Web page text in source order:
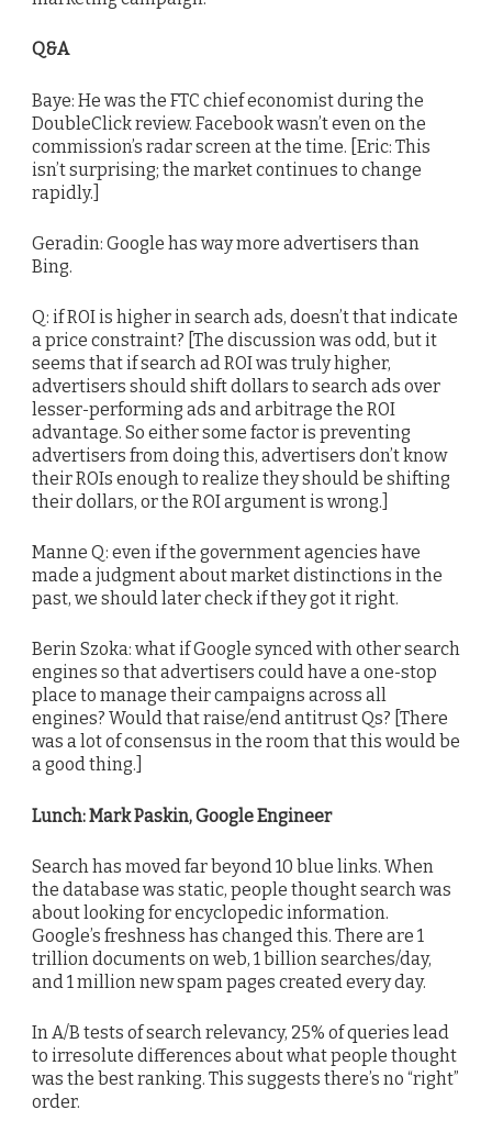
Q&A
Baye: He was the FTC chief economist during the
DoubleClick review. Facebook wasn’t even on the
commission’s radar screen at the time. [Eric: This
isn’t surprising; the market continues to change
rapidly.]
Geradin: Google has way more advertisers than
Bing.
Q: if ROI is higher in search ads, doesn’t that indicate
a price constraint? [The discussion was odd, but it
seems that if search ad ROI was truly higher,
advertisers should shift dollars to search ads over
lesser-performing ads and arbitrage the ROI
advantage. So either some factor is preventing
advertisers from doing this, advertisers don’t know
their ROIs enough to realize they should be shifting
their dollars, or the ROI argument is wrong.]
Manne Q: even if the government agencies have
made a judgment about market distinctions in the
past, we should later check if they got it right.
Berin Szoka: what if Google synced with other search
engines so that advertisers could have a one-stop
place to manage their campaigns across all
engines? Would that raise/end antitrust Qs? [There
was a lot of consensus in the room that this would be
a good thing.]
Lunch: Mark Paskin, Google Engineer
Search has moved far beyond 10 blue links. When
the database was static, people thought search was
about looking for encyclopedic information.
Google’s freshness has changed this. There are 1
trillion documents on web, 1 billion searches/day,
and 1 million new spam pages created every day.
In A/B tests of search relevancy, 25% of queries lead
to irresolute differences about what people thought
was the best ranking. This suggests there’s no “right”
order.